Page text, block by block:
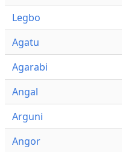
Legbo
Agatu
Agarabi
Angal
Arguni
Angor